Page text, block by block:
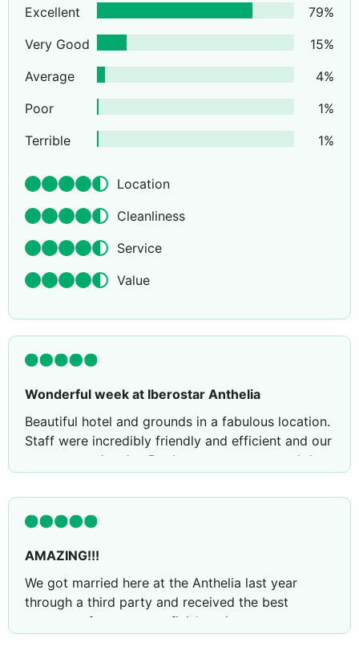
Excellent 79%
Very Good
15%
Average
4%
Poor
1%
Terrible
1%
Location
Cleanliness
Service
Value
Wonderful week at Iberostar Anthelia
Beautiful hotel and grounds in a fabulous location.
Staff were incredibly friendly and efficient and our
rooms were lovely , Pool areas gorgeous and the
is a big hotel it’s beautifully laid out.
United Kingdom
AMAZING!!!
We got married here at the Anthelia last year
through a third party and received the best
treatment from start to finish so it was a very